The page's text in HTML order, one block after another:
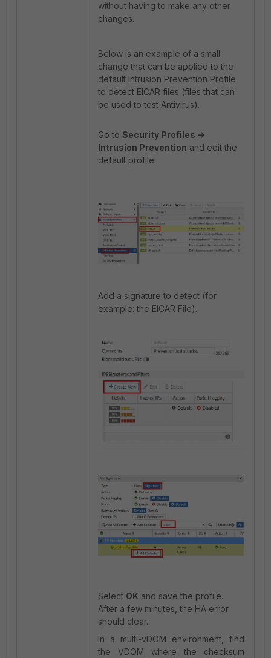
without having to make any other
changes.
Below is an example of a small
change that can be applied to the
default Intrusion Prevention Profile
to detect EICAR files (files that can
be used to test Antivirus).
Go to Security Profiles ->
Intrusion Prevention and edit the
default profile.
Add a signature to detect (for
example: the EICAR File).
Select OK and save the profile.
After a few minutes, the HA error
should clear.
In a multi-vDOM environment, find
the VDOM where the checksum